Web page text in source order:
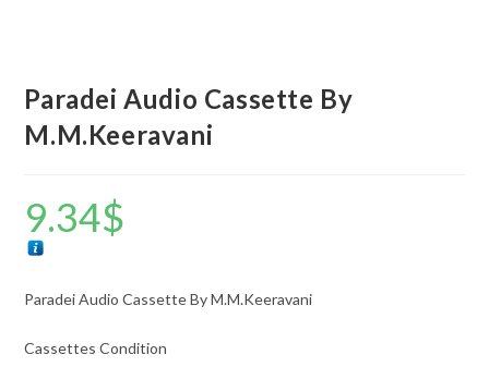
Paradei Audio Cassette By
M.M.Keeravani
9.34$
Paradei Audio Cassette By M.M.Keeravani
Cassettes Condition